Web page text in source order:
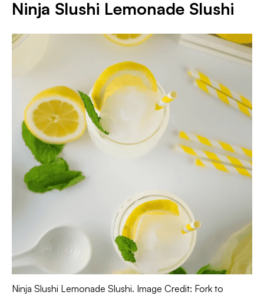
Ninja Slushi Lemonade Slushi
Ninja Slushi Lemonade Slushi. Image Credit: Fork to